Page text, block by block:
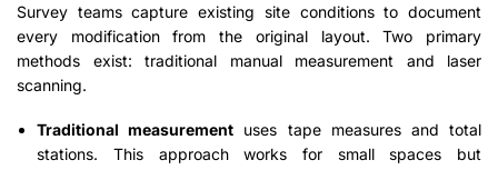
Survey teams capture existing site conditions to document
every modification from the original layout. Two primary
methods exist: traditional manual measurement and laser
scanning.
Traditional measurement uses tape measures and total
stations. This approach works for small spaces but